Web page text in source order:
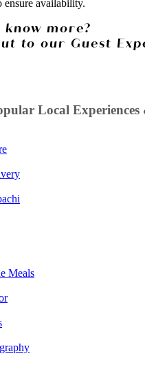
ensure availability.
more?
to our Guest
Local Experiences
Meals